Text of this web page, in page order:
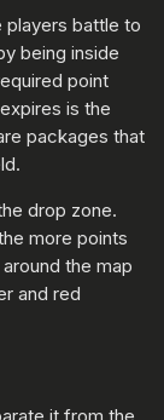
players battle to
being inside
point
is the
packages that
drop zone.
more points
the map
and red